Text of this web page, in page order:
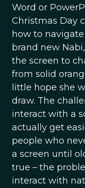
Word or
Christmas Day
how to
brand new
the screen to
from solid
little hope she
draw. The
interact with a
actually get
people who
a screen until
true – the
interact with